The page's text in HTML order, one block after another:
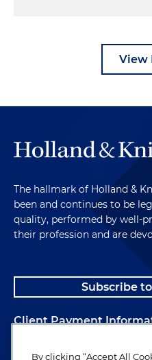
View
The hallmark of Holland &
been and continues to be
quality, performed by well-
their profession and are
Subscribe
Client Payment
Alumni
By clicking “Accept All